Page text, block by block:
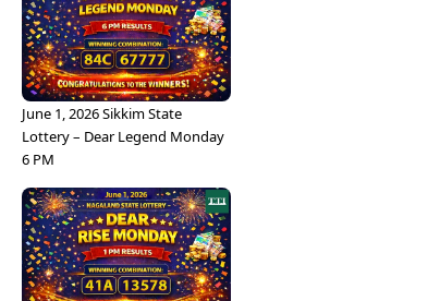
June 1, 2026 Sikkim State
Lottery – Dear Legend Monday
6 PM